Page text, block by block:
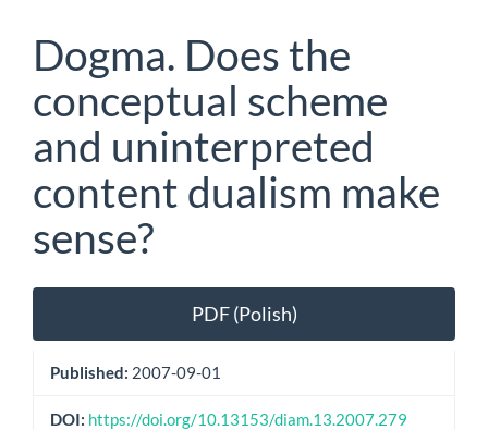
Dogma. Does the
conceptual scheme
and uninterpreted
content dualism make
sense?
Article
Sidebar
PDF (Polish)
Published: 2007-09-01
DOI: https://doi.org/10.13153/diam.13.2007.279